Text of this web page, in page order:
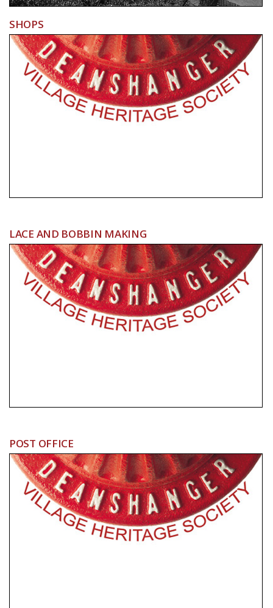
SHOPS
LACE AND BOBBIN MAKING
POST OFFICE